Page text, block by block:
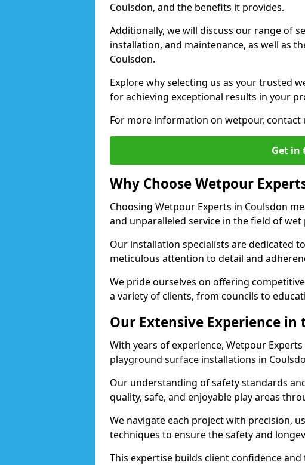
Coulsdon, and the benefits it provides.
Additionally, we will discuss our range of
installation, and maintenance, as well as
Coulsdon.
Explore why selecting us as your trusted
for achieving exceptional results in your
For more information on wetpour, contact
Get in
Why Choose Wetpour
Choosing Wetpour Experts in Coulsdon
and unparalleled service in the field of
Our installation specialists are dedicated
meticulous attention to detail and
We pride ourselves on offering
a variety of clients, from councils to
Our Extensive Experience
With years of experience, Wetpour
playground surface installations in
Our understanding of safety standards
quality, safe, and enjoyable play areas
We navigate each project with precision,
techniques to ensure the safety and
This expertise builds client confidence